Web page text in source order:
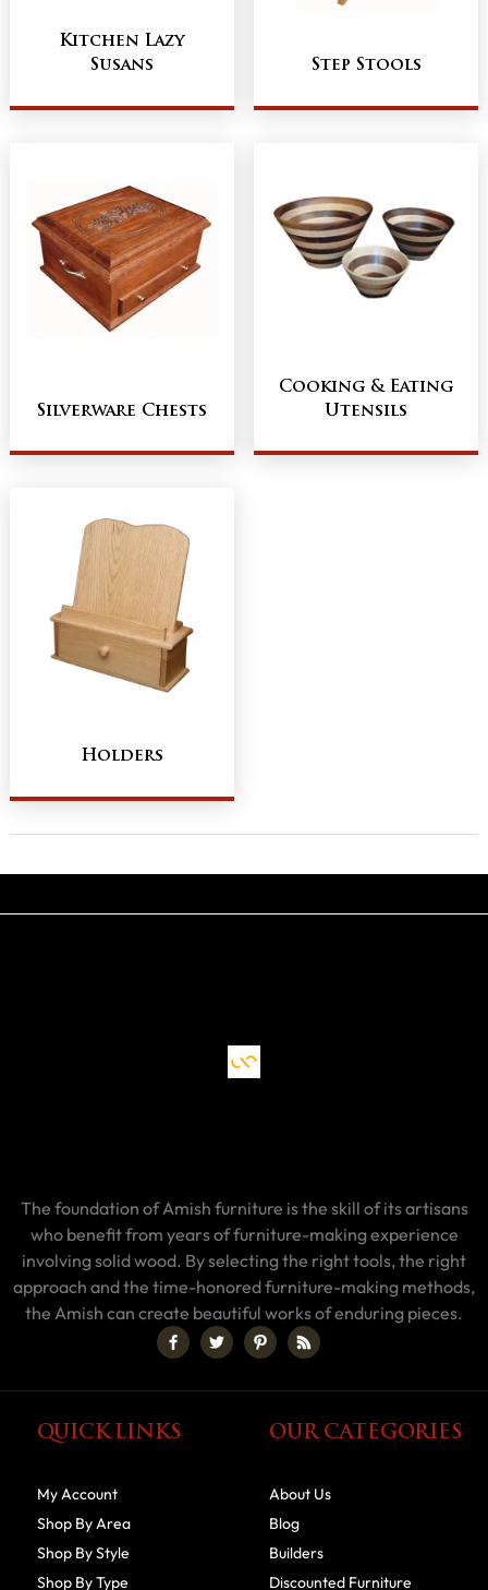
Kitchen Lazy
Susans
Step Stools
Silverware Chests
Cooking & Eating
Utensils
Holders
The foundation of Amish furniture is the skill of its artisans
who benefit from years of furniture-making experience
involving solid wood. By selecting the right tools, the right
approach and the time-honored furniture-making methods,
the Amish can create beautiful works of enduring pieces.
QUICK LINKS
My Account
Shop By Area
Shop By Style
Shop By Type
OUR CATEGORIES
About Us
Blog
Builders
Discounted Furniture